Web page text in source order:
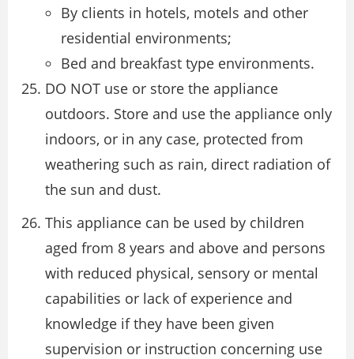
By clients in hotels, motels and other
residential environments;
Bed and breakfast type environments.
DO NOT use or store the appliance
outdoors. Store and use the appliance only
indoors, or in any case, protected from
weathering such as rain, direct radiation of
the sun and dust.
This appliance can be used by children
aged from 8 years and above and persons
with reduced physical, sensory or mental
capabilities or lack of experience and
knowledge if they have been given
supervision or instruction concerning use